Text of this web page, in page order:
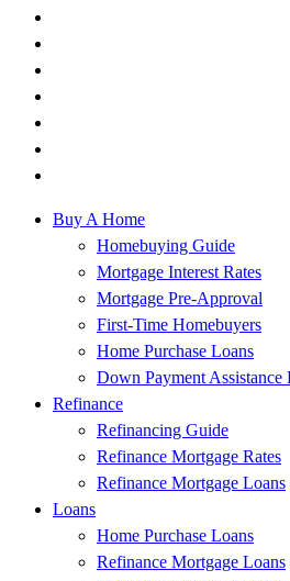
Buy A Home
Homebuying Guide
Mortgage Interest Rates
Mortgage Pre-Approval
First-Time Homebuyers
Home Purchase Loans
Down Payment Assistance
Refinance
Refinancing Guide
Refinance Mortgage Rates
Refinance Mortgage Loans
Loans
Home Purchase Loans
Refinance Mortgage Loans